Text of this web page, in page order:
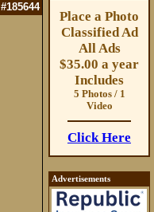
#185644
Place a Photo
Classified Ad
All Ads
$35.00 a year
Includes
5 Photos / 1
Video
Click Here
Advertisements